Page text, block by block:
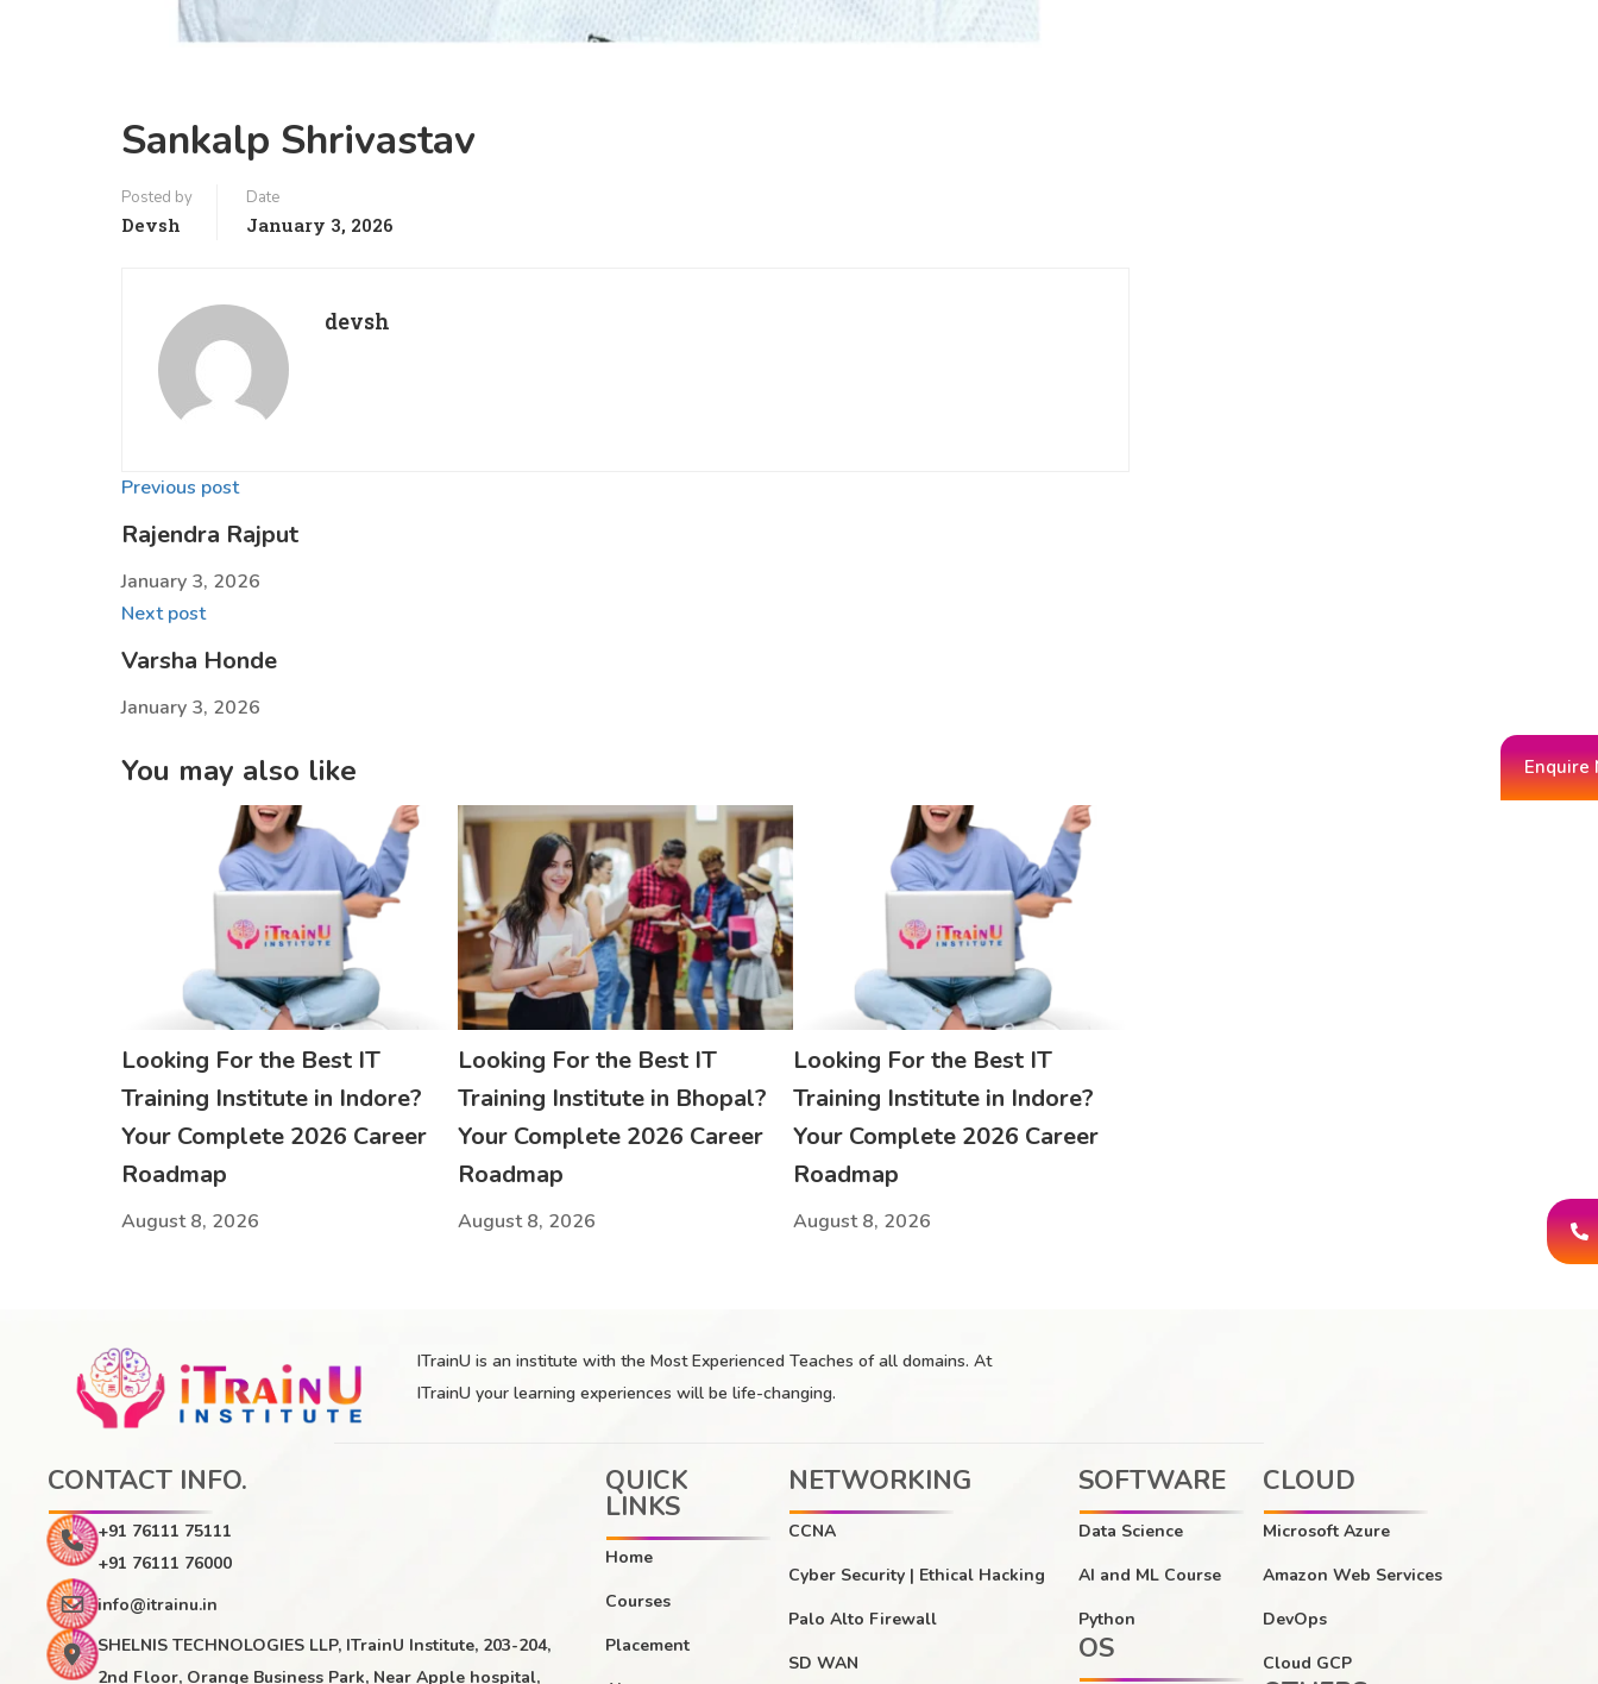
Sankalp Shrivastav
Posted by
Devsh
Date
January 3, 2026
devsh
Previous post
Rajendra Rajput
January 3, 2026
Next post
Varsha Honde
January 3, 2026
You may also like
Looking For the Best IT
Training Institute in Indore?
Your Complete 2026 Career
Roadmap
August 8, 2026
Looking For the Best IT
Training Institute in Bhopal?
Your Complete 2026 Career
Roadmap
August 8, 2026
Looking For the Best IT
Training Institute in Indore?
Your Complete 2026 Career
Roadmap
August 8, 2026
ITrainU is an institute with the Most Experienced Teaches of all domains. At
ITrainU your learning experiences will be life-changing.
CONTACT INFO.
+91 76111 75111
+91 76111 76000
info@itrainu.in
SHELNIS TECHNOLOGIES LLP, ITrainU Institute, 203-204,
2nd Floor, Orange Business Park, Near Apple hospital,
QUICK
LINKS
Home
Courses
Placement
NETWORKING
CCNA
Cyber Security | Ethical Hacking
Palo Alto Firewall
SD WAN
SOFTWARE
Data Science
AI and ML Course
Python
OS
CLOUD
Microsoft Azure
Amazon Web Services
DevOps
Cloud GCP
Enquire